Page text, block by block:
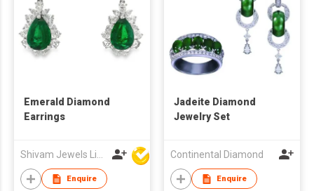
Emerald Diamond
Earrings
Enquire
Jadeite Diamond
Jewelry Set
Continental Diamond
Enquire